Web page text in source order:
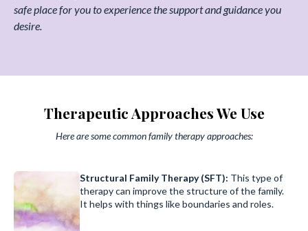
safe place for you to experience the support and guidance you
desire.
Therapeutic Approaches We Use
Here are some common family therapy approaches:
Structural Family Therapy (SFT): This type of
therapy can improve the structure of the family.
It helps with things like boundaries and roles.